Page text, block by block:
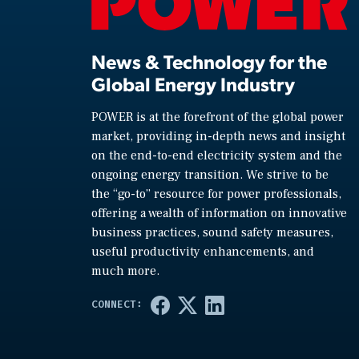
News & Technology for the
Global Energy Industry
POWER is at the forefront of the global power
market, providing in-depth news and insight
on the end-to-end electricity system and the
ongoing energy transition. We strive to be
the “go-to” resource for power professionals,
offering a wealth of information on innovative
business practices, sound safety measures,
useful productivity enhancements, and
much more.